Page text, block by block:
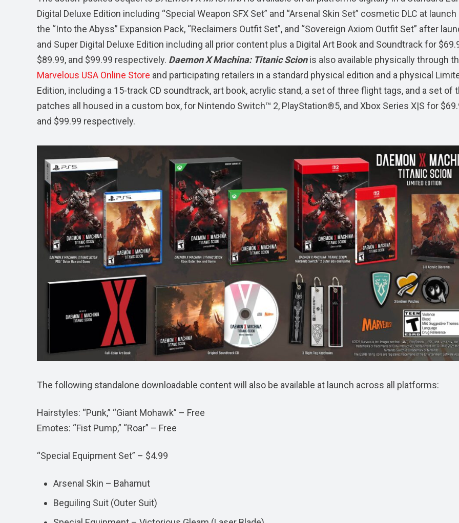
Digital Deluxe Edition including “Special Weapon SFX Set” and “Arsenal Skin Set” cosmetic DLC at launch
the “Into the Abyss” Expansion Pack, “Reclaimers Outfit Set”, and “Sovereign Axiom Outfit Set” after
and Super Digital Deluxe Edition including all prior content plus a Digital Art Book and Soundtrack for
$89.99, and $99.99 respectively. Daemon X Machina: Titanic Scionis also available physically through
Marvelous USA Online Store and participating retailers in a standard physical edition and a physical
Edition, including a 15-track CD soundtrack, art book, acrylic stand, a set of three flight tags, and a set of
patches all housed in a custom box, for Nintendo Switch™ 2, PlayStation®5, and Xbox Series X|S for
and $99.99 respectively.
The following standalone downloadable content will also be available at launch across all platforms:
Hairstyles: “Punk,” “Giant Mohawk” – Free
Emotes: “Fist Pump,” “Roar” – Free
“Special Equipment Set” – $4.99
Arsenal Skin – Bahamut
Beguiling Suit (Outer Suit)